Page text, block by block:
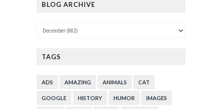
BLOG ARCHIVE
TAGS
ADS AMAZING ANIMALS CAT
GOOGLE HISTORY HUMOR IMAGES